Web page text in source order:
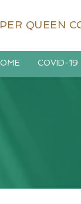
QUEEN
COVID-19